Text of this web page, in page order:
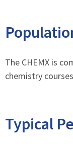
The CHEMX is
chemistry
Typical